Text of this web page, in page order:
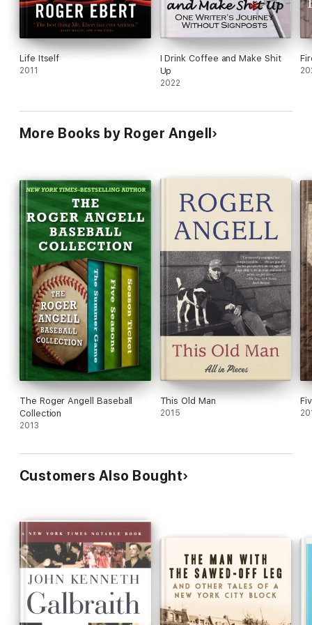
Life Itself
2011
I Drink Coffee and Make Shit
Up
2022
More Books by Roger Angell
The Roger Angell Baseball
Collection
2013
This Old Man
2015
Customers Also Bought